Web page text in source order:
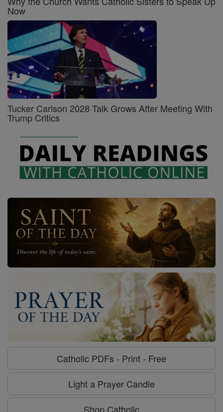
Now
Tucker Carlson 2028 Talk Grows After Meeting With
Trump Critics
Catholic PDFs - Print - Free
Light a Prayer Candle
Shop Catholic